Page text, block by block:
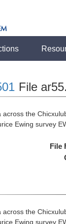
File
the
Ewing survey
File
the
Ewing survey